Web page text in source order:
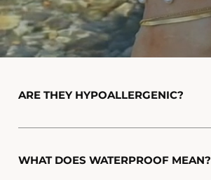
ARE THEY HYPOALLERGENIC?
WHAT DOES WATERPROOF MEAN?